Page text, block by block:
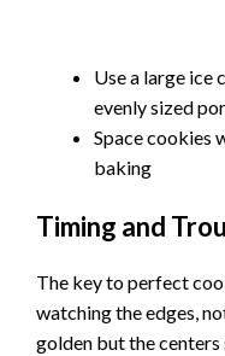
Use a large ice
evenly sized
Space cookies
baking
Timing and
The key to perfect
watching the edges,
golden but the